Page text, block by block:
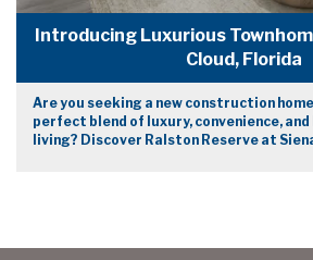
Introducing Luxurious
Cloud, Florida
Are you seeking a new construction
perfect blend of luxury, convenience,
living? Discover Ralston Reserve at